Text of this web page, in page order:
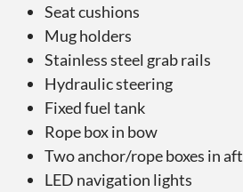
Seat cushions
Mug holders
Stainless steel grab rails
Hydraulic steering
Fixed fuel tank
Rope box in bow
Two anchor/rope boxes in aft
LED navigation lights